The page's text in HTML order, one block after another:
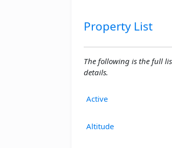
Property List
The following is the full
details.
Active
Altitude